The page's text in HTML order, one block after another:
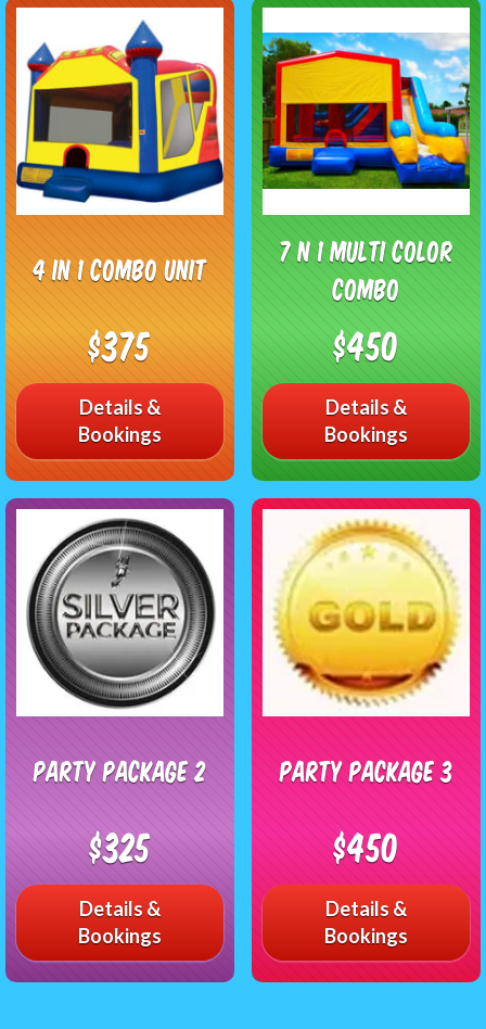
4 in 1 Combo unit
$375
Details &
Bookings
7 N 1 Multi Color
Combo
$450
Details &
Bookings
Party Package 2
$325
Details &
Bookings
Party Package 3
$450
Details &
Bookings